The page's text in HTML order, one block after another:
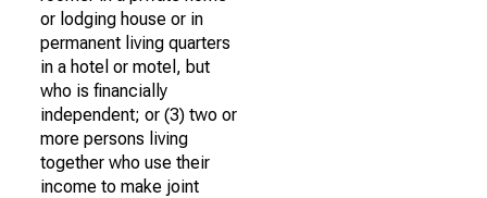
or lodging house or in
permanent living quarters
in a hotel or motel, but
who is financially
independent; or (3) two or
more persons living
together who use their
income to make joint